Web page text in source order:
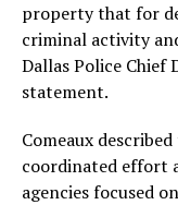
property that for
criminal activity
Dallas Police Chief
statement.
Comeaux
coordinated effort
agencies focused